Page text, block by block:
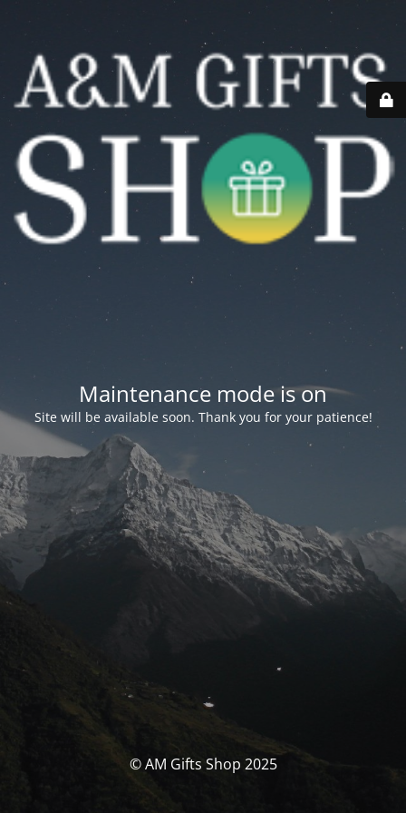
Maintenance mode is on
Site will be available soon. Thank you for your patience!
© AM Gifts Shop 2025